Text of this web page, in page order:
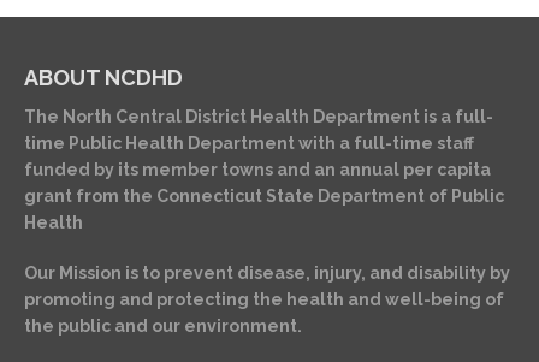
ABOUT NCDHD
The North Central District Health Department is a full-
time Public Health Department with a full-time staff
funded by its member towns and an annual per capita
grant from the Connecticut State Department of Public
Health
Our Mission is to prevent disease, injury, and disability by
promoting and protecting the health and well-being of
the public and our environment.